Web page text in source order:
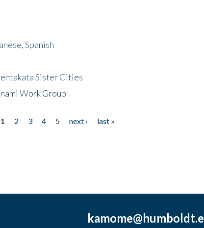
Spanish
Sister Cities
Work Group
1 2 3 4 5 next ›
last »